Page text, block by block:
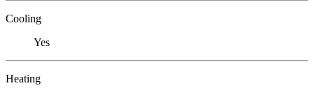
Cooling
Yes
Heating